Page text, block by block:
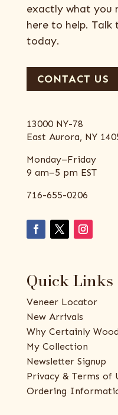
exactly what you
here to help. Talk
today.
CONTACT US
13000 NY-78
East Aurora, NY
Monday–Friday
9 am–5 pm EST
716-655-0206
Quick Links
Veneer Locator
New Arrivals
Why Certainly Wood
My Collection
Newsletter Signup
Privacy & Terms of
Ordering